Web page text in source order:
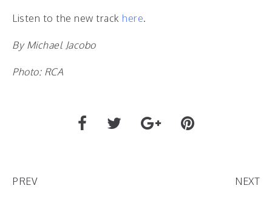
Listen to the new track here.
By Michael Jacobo
Photo: RCA
PREV NEXT